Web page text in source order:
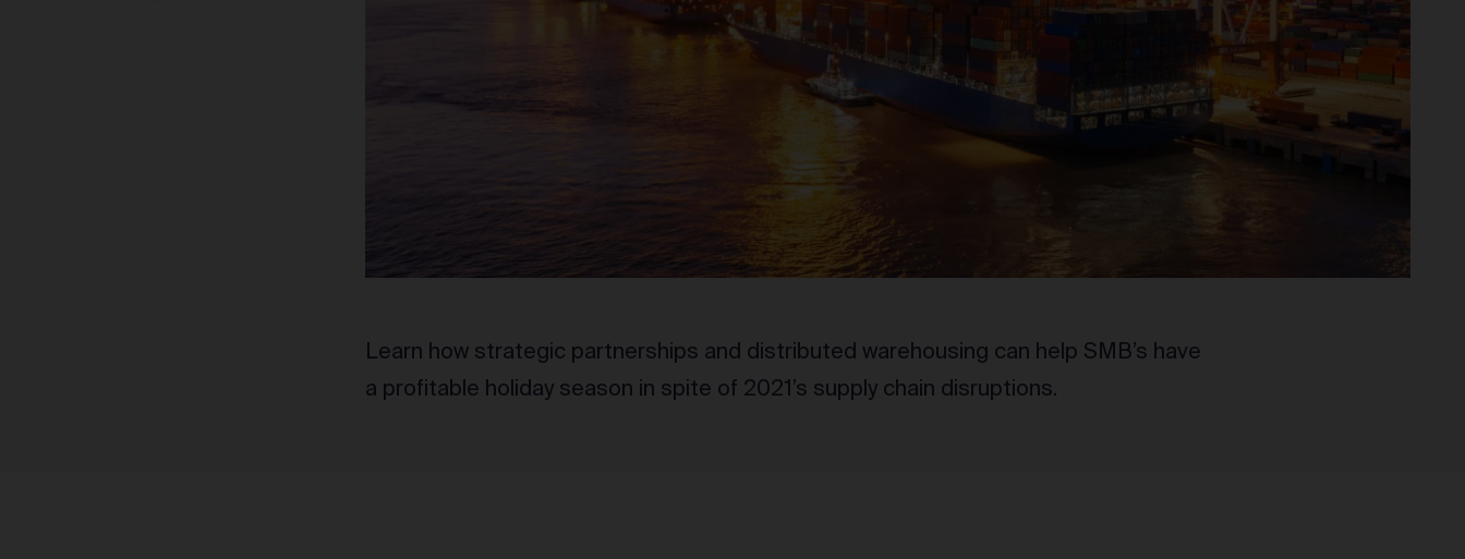
Learn how strategic partnerships and distributed warehousing can help SMB’s have
a profitable holiday season in spite of 2021’s supply chain disruptions.